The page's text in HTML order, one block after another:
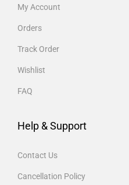
My Account
Orders
Track Order
Wishlist
FAQ
Help & Support
Contact Us
Cancellation Policy